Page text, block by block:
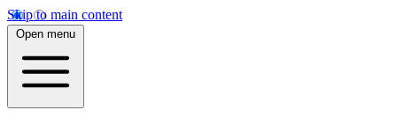
Skip to main content
Open menu